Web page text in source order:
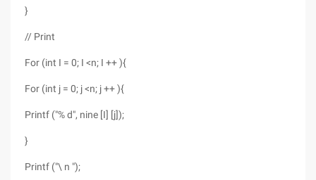
}
// Print
For (int I = 0; I <n; I ++ ){
For (int j = 0; j <n; j ++ ){
Printf ("% d", nine [I] [j]);
}
Printf ("\ n ");